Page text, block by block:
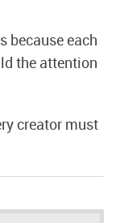
because each
the attention
creator must